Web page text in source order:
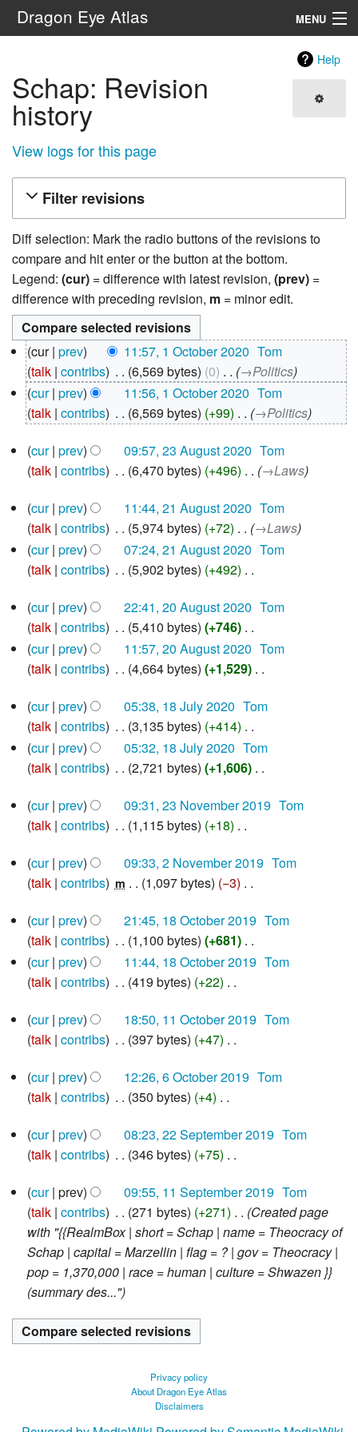
Dragon Eye Atlas MENU
Search
Help
Schap: Revision
history
View logs for this page
Filter revisions
Diff selection: Mark the radio buttons of the revisions to
compare and hit enter or the button at the bottom.
Legend: (cur) = difference with latest revision, (prev) =
difference with preceding revision, m = minor edit.
1
October
2020
cur prev 11:57, 1 October 2020 Tom
talk contribs 6,569 bytes 0
→‎Politics
cur prev 11:56, 1 October 2020 Tom
talk contribs 6,569 bytes +99 →‎Politics
23
August
2020
cur prev 09:57, 23 August 2020 Tom
talk contribs 6,470 bytes +496 →‎Laws
21
August
2020
cur prev 11:44, 21 August 2020 Tom
talk contribs 5,974 bytes +72
→‎Laws
cur prev 07:24, 21 August 2020 Tom
talk contribs 5,902 bytes +492
o
e
d
i
s
u
m
m
r
y
20
August
2020
cur prev 22:41, 20 August 2020 Tom
talk contribs 5,410 bytes +746 ‎
N
o
d
i
t
s
m
m
r
y
cur prev 11:57, 20 August 2020 Tom
talk contribs 4,664 bytes +1,529 ‎
o
e
d
i
s
u
m
a
y
18
July
2020
cur prev 05:38, 18 July 2020 Tom
talk contribs 3,135 bytes +414
N
o
d
i
s
u
m
a
r
y
cur prev 05:32, 18 July 2020 Tom
talk contribs 2,721 bytes +1,606 ‎
o
e
i
t
u
m
m
a
y
23
November
2019
cur prev 09:31, 23 November 2019‎ Tom
talk contribs 1,115 bytes +18
o
e
i
t
s
u
m
a
y
2
November
2019
cur prev 09:33, 2 November 2019‎ Tom
talk contribs m 1,097 bytes −3
o
e
d
i
s
u
m
a
y
18
October
2019
cur prev 21:45, 18 October 2019‎ Tom
talk contribs 1,100 bytes +681 ‎
N
o
d
i
s
u
m
a
y
cur prev 11:44, 18 October 2019‎ Tom
talk contribs 419 bytes +22
o
e
i
t
u
m
a
r
y
11
October
2019
cur prev 18:50, 11 October 2019‎ Tom
talk contribs 397 bytes +47
o
e
i
t
u
m
m
a
r
y
6
October
2019
cur prev 12:26, 6 October 2019‎ Tom
talk contribs 350 bytes +4
o
e
i
t
s
u
m
m
a
r
22
September
2019
cur prev 08:23, 22 September 2019‎ Tom
talk contribs 346 bytes +75
o
e
d
i
t
s
m
11
September
2019
cur prev 09:55, 11 September 2019‎ Tom
talk contribs 271 bytes +271
Created page
with "{{RealmBox | short = Schap | name = Theocracy of
Schap | capital = Marzellin | flag = ? | gov = Theocracy |
pop = 1,370,000 | race = human | culture = Shwazen }}
(summary des..."
Privacy policy
About Dragon Eye Atlas
Disclaimers